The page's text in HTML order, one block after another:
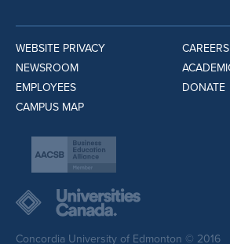
WEBSITE PRIVACY
NEWSROOM
EMPLOYEES
CAMPUS MAP
CAREERS
DONATE
Concordia University of Edmonton © 2016